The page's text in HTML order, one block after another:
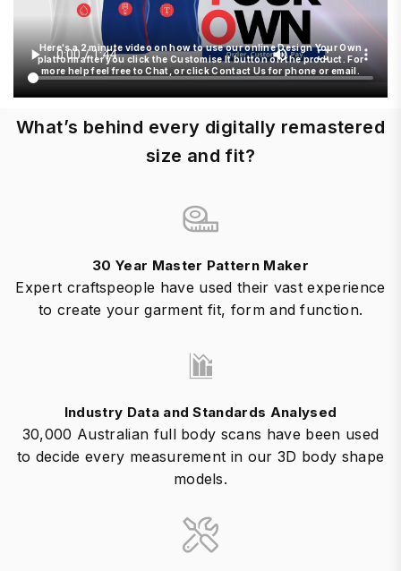
Here's a 2 minute video on how to use our online Design Your Own
platform after you click the Customise It button on the product. For
more help feel free to Chat, or click Contact Us for phone or email.
What’s behind every digitally remastered
size and fit?
30 Year Master Pattern Maker
Expert craftspeople have used their vast experience
to create your garment fit, form and function.
Industry Data and Standards Analysed
30,000 Australian full body scans have been used
to decide every measurement in our 3D body shape
models.